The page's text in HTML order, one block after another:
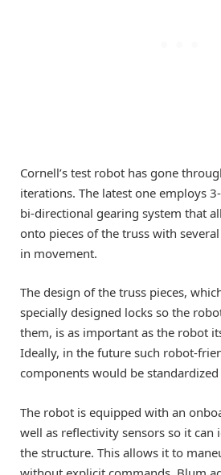
Cornell’s test robot has gone
iterations. The latest one employs
bi-directional gearing system that
onto pieces of the truss with
in movement.
The design of the truss pieces,
specially designed locks so the
them, is as important as the robot
Ideally, in the future such robot-
components would be
The robot is equipped with an
well as reflectivity sensors so it can
the structure. This allows it to